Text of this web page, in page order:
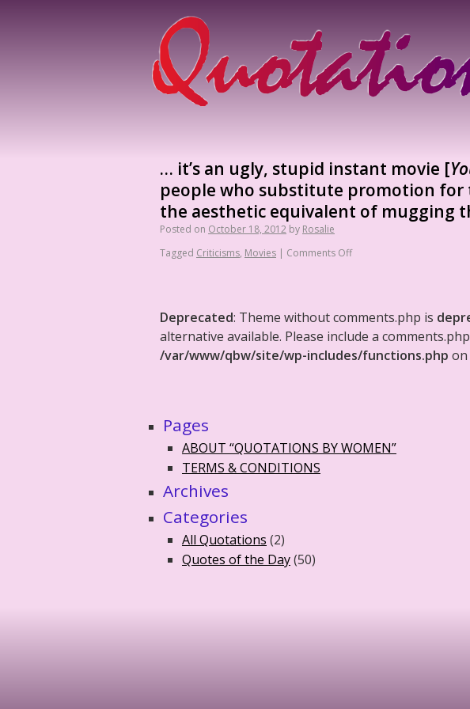
… it’s an ugly, stupid instant movie [
people who substitute promotion for
the aesthetic equivalent of mugging
Posted on October 18, 2012 by Rosalie
Tagged Criticisms, Movies | Comments Off
Deprecated: Theme without comments.php is
alternative available. Please include a
/var/www/qbw/site/wp-includes/functions.php on
Pages
ABOUT “QUOTATIONS BY WOMEN”
TERMS & CONDITIONS
Archives
Categories
All Quotations (2)
Quotes of the Day(50)